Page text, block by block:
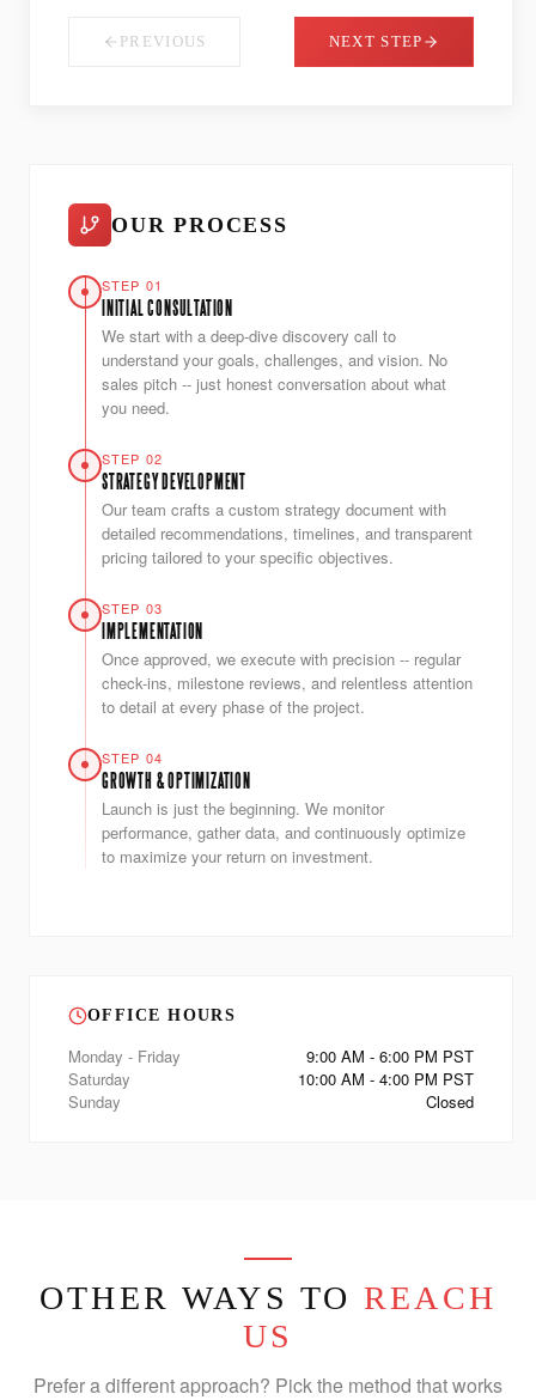
PREVIOUS NEXT STEP
OUR PROCESS
STEP 01
INITIAL CONSULTATION
We start with a deep-dive discovery call to
understand your goals, challenges, and vision. No
sales pitch -- just honest conversation about what
you need.
STEP 02
STRATEGY DEVELOPMENT
Our team crafts a custom strategy document with
detailed recommendations, timelines, and transparent
pricing tailored to your specific objectives.
STEP 03
IMPLEMENTATION
Once approved, we execute with precision -- regular
check-ins, milestone reviews, and relentless attention
to detail at every phase of the project.
STEP 04
GROWTH & OPTIMIZATION
Launch is just the beginning. We monitor
performance, gather data, and continuously optimize
to maximize your return on investment.
OFFICE HOURS
Monday - Friday
9:00 AM - 6:00 PM PST
Saturday
10:00 AM - 4:00 PM PST
Sunday
Closed
OTHER WAYS TO REACH
US
Prefer a different approach? Pick the method that works